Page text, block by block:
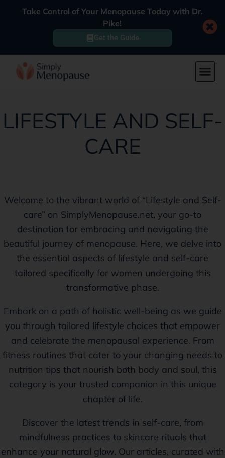
Take Control of Your Menopause Today with Dr.
Pike!
Get the Guide
LIFESTYLE AND SELF-
CARE
Welcome to the vibrant world of “Lifestyle and Self-
care” on SimplyMenopause.net, your go-to
destination for embracing and navigating the
beautiful journey of menopause. Here, we delve into
the essential aspects of lifestyle and self-care
tailored specifically for women undergoing this
transformative phase.
Embark on a path of holistic well-being as we guide
you through tailored lifestyle choices that empower
and celebrate the menopausal experience. From
fitness routines that cater to your changing needs to
nutrition tips that nourish both body and soul, this
category is your trusted companion in this unique
chapter of life.
Discover the latest trends in self-care, from
mindfulness practices to skincare rituals that
enhance your natural glow. Our articles, curated with